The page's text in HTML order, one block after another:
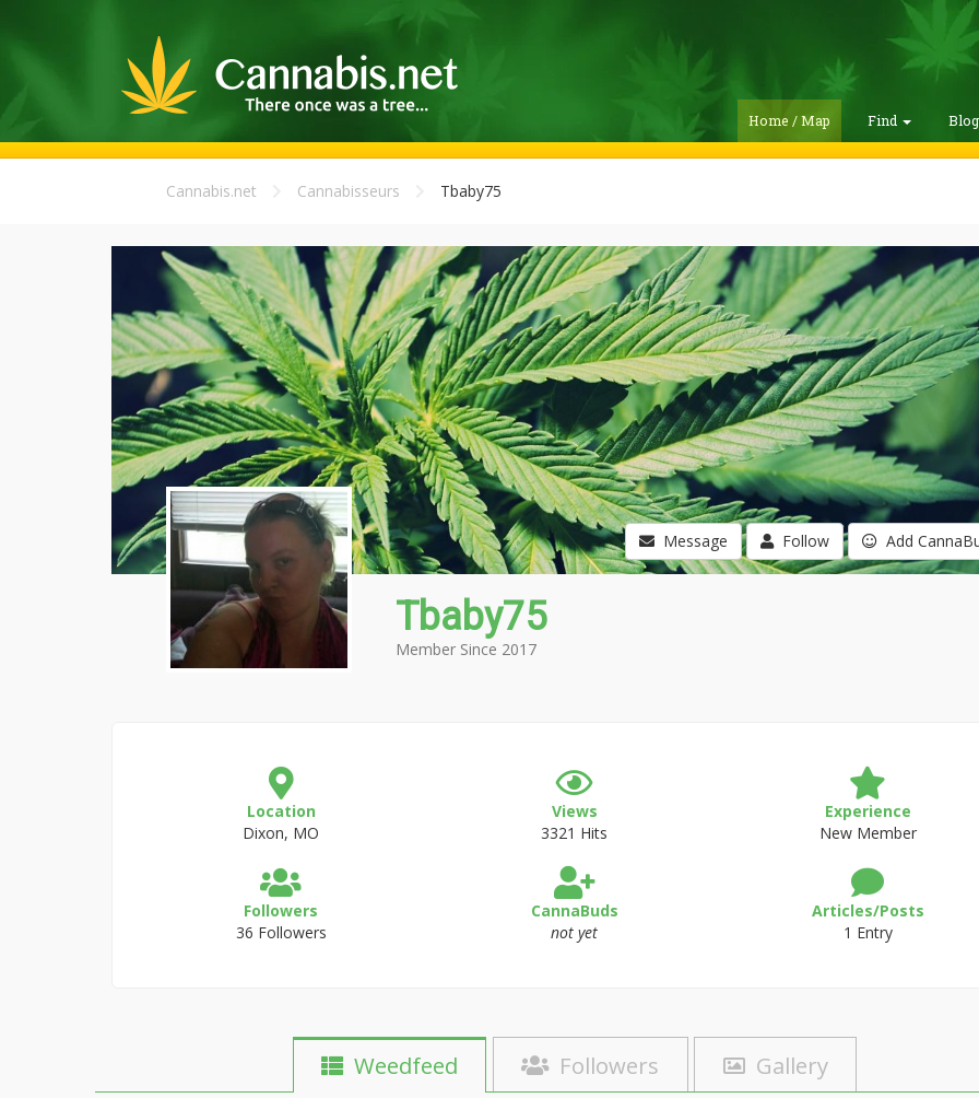
Home / Map Find
Cannabis.net Cannabisseurs Tbaby75
Message Follow Add
Tbaby75
Member Since 2017
Location
Dixon, MO
Views
3321 Hits
Experience
New Member
Followers
36 Followers
CannaBuds
not yet
Articles/Posts
1 Entry
Weedfeed Followers Gallery